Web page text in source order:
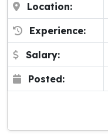
Location:
Experience:
Salary:
Posted: